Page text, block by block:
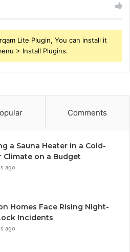
Lite Plugin, You can install it
> Install Plugins.
Comments
a Sauna Heater in a Cold-
Climate on a Budget
ago
Homes Face Rising Night-
Incidents
ago